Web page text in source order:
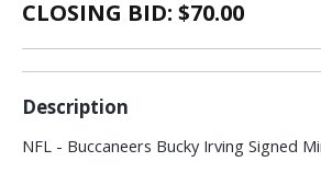
CLOSING BID: $70.00
Description
NFL - Buccaneers Bucky Irving Signed